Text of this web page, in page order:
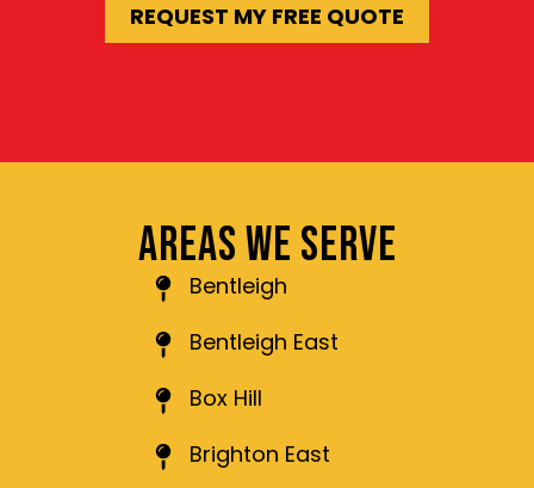
REQUEST MY FREE QUOTE
AREAS WE SERVE
Bentleigh
Bentleigh East
Box Hill
Brighton East